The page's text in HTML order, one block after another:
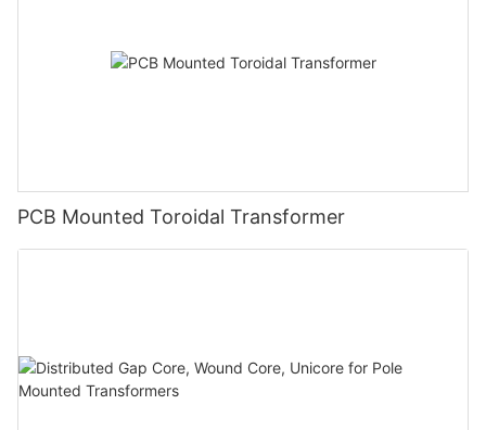
PCB Mounted Toroidal Transformer